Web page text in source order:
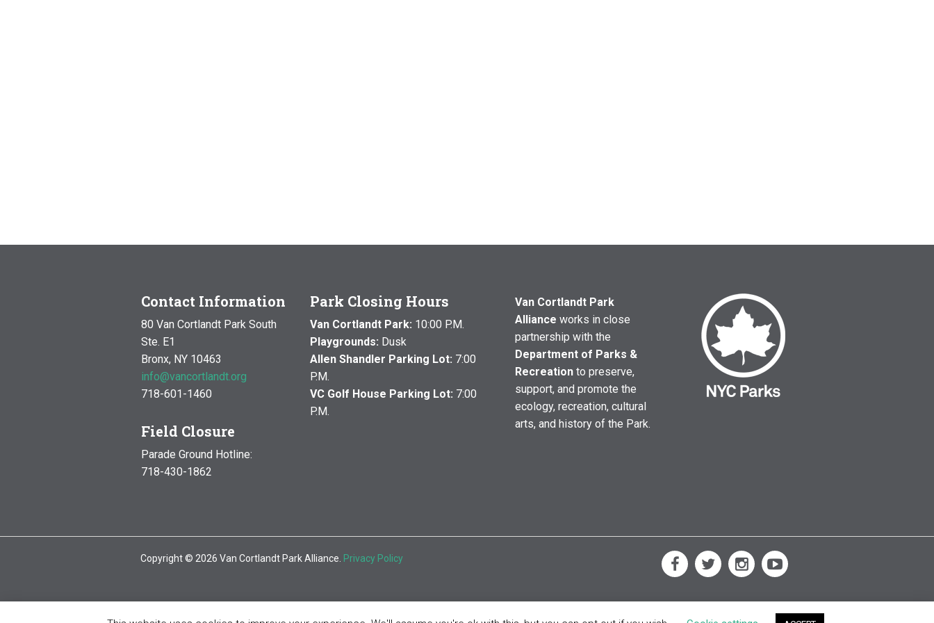
Contact Information
80 Van Cortlandt Park South
Ste. E1
Bronx, NY 10463
info@vancortlandt.org
718-601-1460
Field Closure
Parade Ground Hotline:
718-430-1862
Park Closing Hours
Van Cortlandt Park: 10:00 P.M.
Playgrounds: Dusk
Allen Shandler Parking Lot: 7:00
P.M.
VC Golf House Parking Lot: 7:00
P.M.
Van Cortlandt Park
Alliance works in close
partnership with the
Department of Parks &
Recreationto preserve,
support, and promote the
ecology, recreation, cultural
arts, and history of the Park.
Copyright © 2026 Van Cortlandt Park Alliance. Privacy Policy